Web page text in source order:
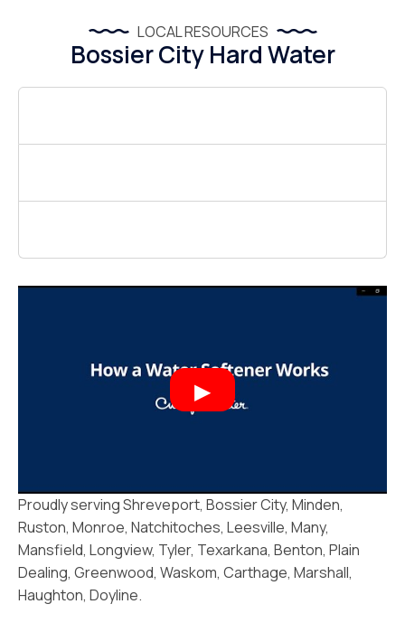
LOCAL RESOURCES
Bossier City Hard Water
Proudly serving Shreveport, Bossier City, Minden,
Ruston, Monroe, Natchitoches, Leesville, Many,
Mansfield, Longview, Tyler, Texarkana, Benton, Plain
Dealing, Greenwood, Waskom, Carthage, Marshall,
Haughton, Doyline.